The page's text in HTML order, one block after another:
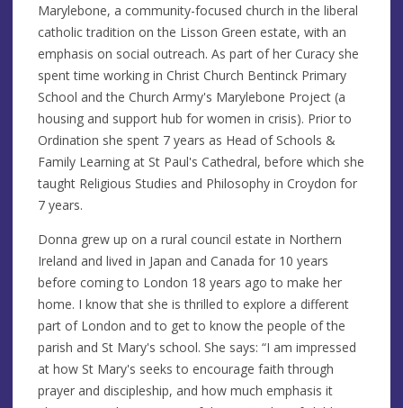
Marylebone, a community-focused church in the liberal
catholic tradition on the Lisson Green estate, with an
emphasis on social outreach. As part of her Curacy she
spent time working in Christ Church Bentinck Primary
School and the Church Army's Marylebone Project (a
housing and support hub for women in crisis). Prior to
Ordination she spent 7 years as Head of Schools &
Family Learning at St Paul's Cathedral, before which she
taught Religious Studies and Philosophy in Croydon for
7 years.
Donna grew up on a rural council estate in Northern
Ireland and lived in Japan and Canada for 10 years
before coming to London 18 years ago to make her
home. I know that she is thrilled to explore a different
part of London and to get to know the people of the
parish and St Mary's school. She says: “I am impressed
at how St Mary's seeks to encourage faith through
prayer and discipleship, and how much emphasis it